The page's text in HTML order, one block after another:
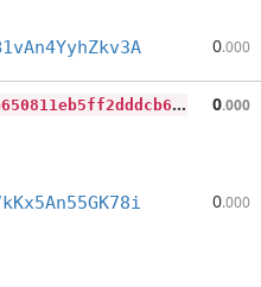
0.000
8
0eca8ead36a308604db702e23b650811eb5ff2dddcb67ae7175f2933f8700df 0.000
0.000